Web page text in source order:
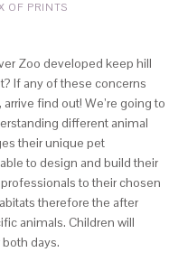
OF PRINTS
Zoo developed keep hill
If any of these concerns
find out! We’re going to
different animal
their unique pet
to design and build their
to their chosen
therefore the after
animals. Children will
days.